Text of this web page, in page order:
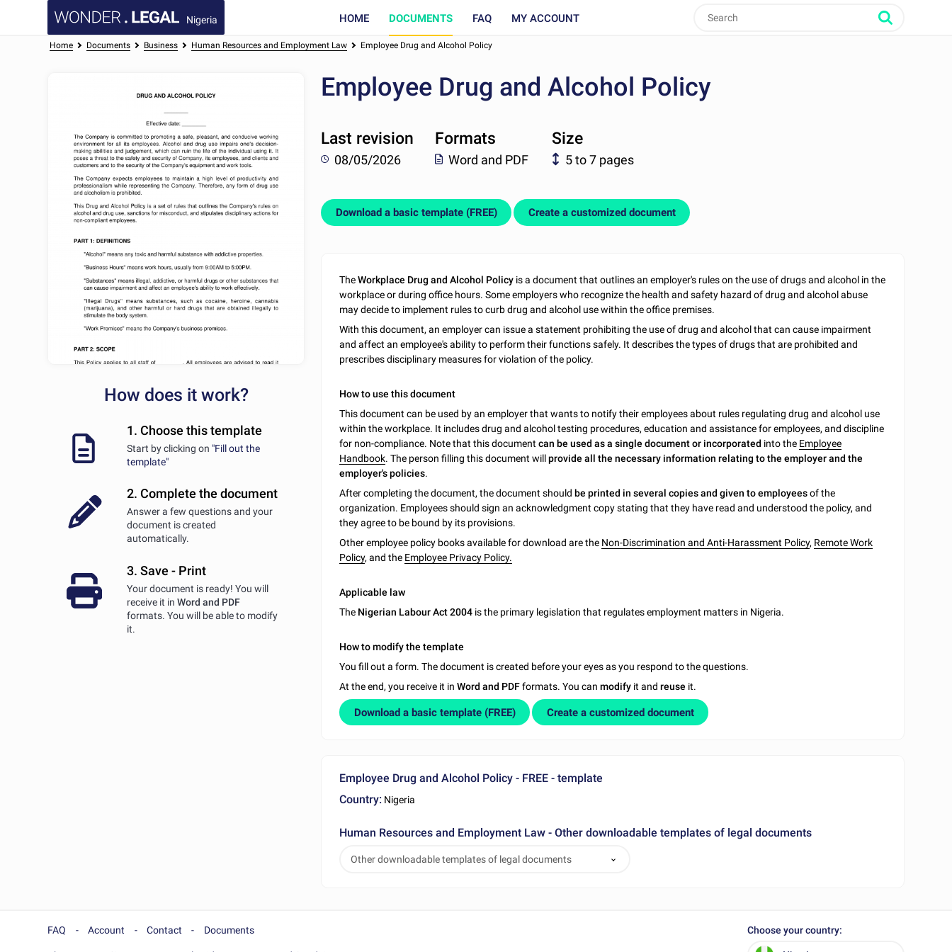
Nigeria HOME DOCUMENTS FAQ MY ACCOUNT
Home Documents Business Human Resources and Employment Law Employee Drug and Alcohol Policy
How does it work?
1. Choose this template
Start by clicking on "Fill out the
template"
2. Complete the document
Answer a few questions and your
document is created
automatically.
3. Save - Print
Your document is ready! You will
receive it in Word and PDF
formats. You will be able to modify
it.
Employee Drug and Alcohol Policy
Last revision
08/05/2026
Formats
Word and PDF
Size
5 to 7 pages
Download a basic template (FREE) Create a customized document
TheWorkplace Drug and Alcohol Policy is a document that outlines an employer's rules on the use of drugs and alcohol in the
workplace or during office hours. Some employers who recognize the health and safety hazard of drug and alcohol abuse
may decide to implement rules to curb drug and alcohol use within the office premises.
With this document, an employer can issue a statement prohibiting the use of drug and alcohol that can cause impairment
and affect an employee's ability to perform their functions safely. It describes the types of drugs that are prohibited and
prescribes disciplinary measures for violation of the policy.
How to use this document
This document can be used by an employer that wants to notify their employees about rules regulating drug and alcohol use
within the workplace. It includes drug and alcohol testing procedures, education and assistance for employees, and discipline
for non-compliance. Note that this documentcan be used as a single document or incorporated into the Employee
Handbook. The person filling this document willprovide all the necessary information relating to the employer and the
employer's policies.
After completing the document, the document should be printed in several copies and given to employeesof the
organization. Employees should sign an acknowledgment copy stating that they have read and understood the policy, and
they agree to be bound by its provisions.
Other employee policy books available for download are the Non-Discrimination and Anti-Harassment Policy, Remote Work
Policy, and the Employee Privacy Policy.
Applicable law
The Nigerian Labour Act 2004 is the primary legislation that regulates employment matters in Nigeria.
How to modify the template
You fill out a form. The document is created before your eyes as you respond to the questions.
At the end, you receive it inWord and PDFformats. You canmodify it andreuse it.
Download a basic template (FREE) Create a customized document
Employee Drug and Alcohol Policy - FREE - template
Country: Nigeria
Human Resources and Employment Law - Other downloadable templates of legal documents
Other downloadable templates of legal documents
FAQ Account Contact Documents Choose your country: